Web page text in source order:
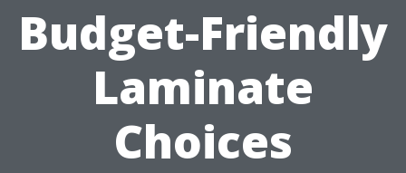
Budget-Friendly
Laminate
Choices